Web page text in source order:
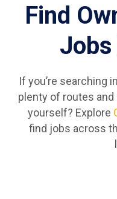
Find
If you’re searching
plenty of routes and
yourself? Explore
find jobs across